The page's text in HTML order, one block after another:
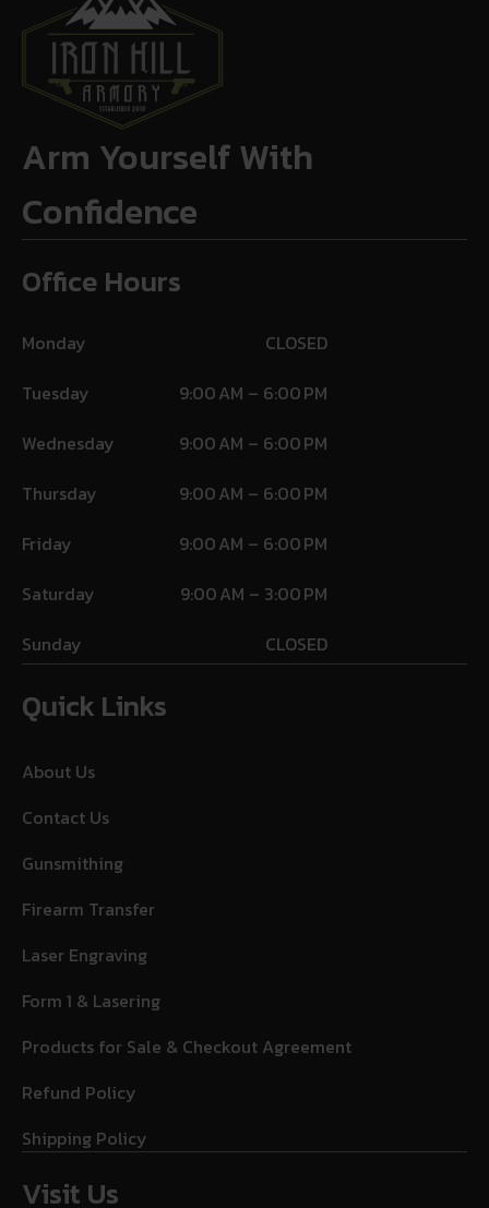
Arm Yourself With
Confidence
Office Hours
Monday
CLOSED
Tuesday
9:00 AM – 6:00 PM
Wednesday
9:00 AM – 6:00 PM
Thursday
9:00 AM – 6:00 PM
Friday
9:00 AM – 6:00 PM
Saturday
9:00 AM – 3:00 PM
Sunday
CLOSED
Quick Links
About Us
Contact Us
Gunsmithing
Firearm Transfer
Laser Engraving
Form 1 & Lasering
Products for Sale & Checkout Agreement
Refund Policy
Shipping Policy
Visit Us